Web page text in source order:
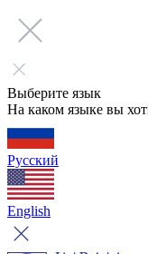
Выберите язык
На каком языке вы
Русский
English